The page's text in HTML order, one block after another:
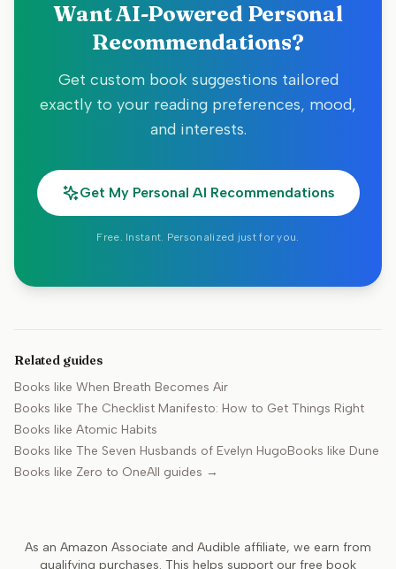
Want AI-Powered Personal
Recommendations?
Get custom book suggestions tailored
exactly to your reading preferences, mood,
and interests.
Get My Personal AI Recommendations
Free. Instant. Personalized just for you.
Related guides
Books like When Breath Becomes Air
Books like The Checklist Manifesto: How to Get Things Right
Books like Atomic Habits
Books like The Seven Husbands of Evelyn HugoBooks like Dune
Books like Zero to OneAll guides →
As an Amazon Associate and Audible affiliate, we earn from
qualifying purchases. This helps support our free book